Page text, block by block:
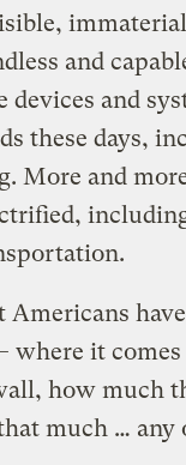
and
devices and
these days,
More and
Americans
where it
how much
much … any